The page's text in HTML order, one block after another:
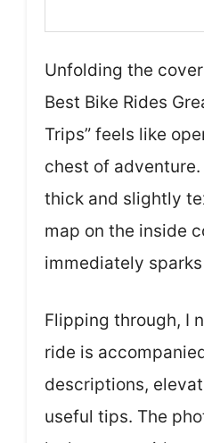
Unfolding the
Best Bike Rides
Trips” feels like
chest of
thick and slightly
map on the inside
immediately
Flipping through, I
ride is
descriptions,
useful tips. The